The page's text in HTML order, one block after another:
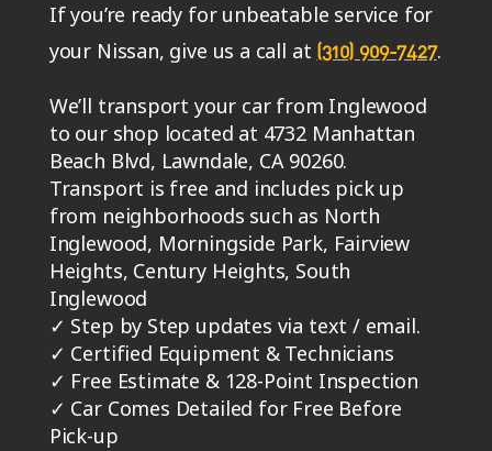
If you’re ready for unbeatable service for
your Nissan, give us a call at (310) 909-7427.
We’ll transport your car from Inglewood
to our shop located at 4732 Manhattan
Beach Blvd, Lawndale, CA 90260.
Transport is free and includes pick up
from neighborhoods such as North
Inglewood, Morningside Park, Fairview
Heights, Century Heights, South
Inglewood
✓ Step by Step updates via text / email.
✓ Certified Equipment & Technicians
✓ Free Estimate & 128-Point Inspection
✓ Car Comes Detailed for Free Before
Pick-up